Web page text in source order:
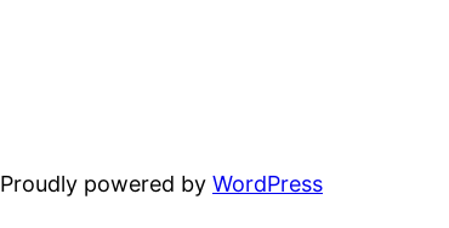
Proudly powered by WordPress